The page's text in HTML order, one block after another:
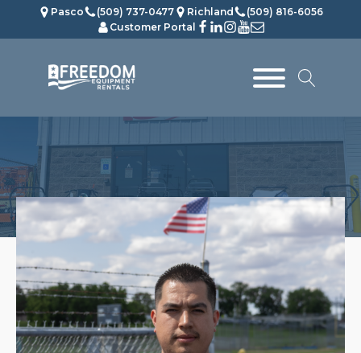
Pasco (509) 737-0477 Richland
(509) 816-6056
Customer Portal